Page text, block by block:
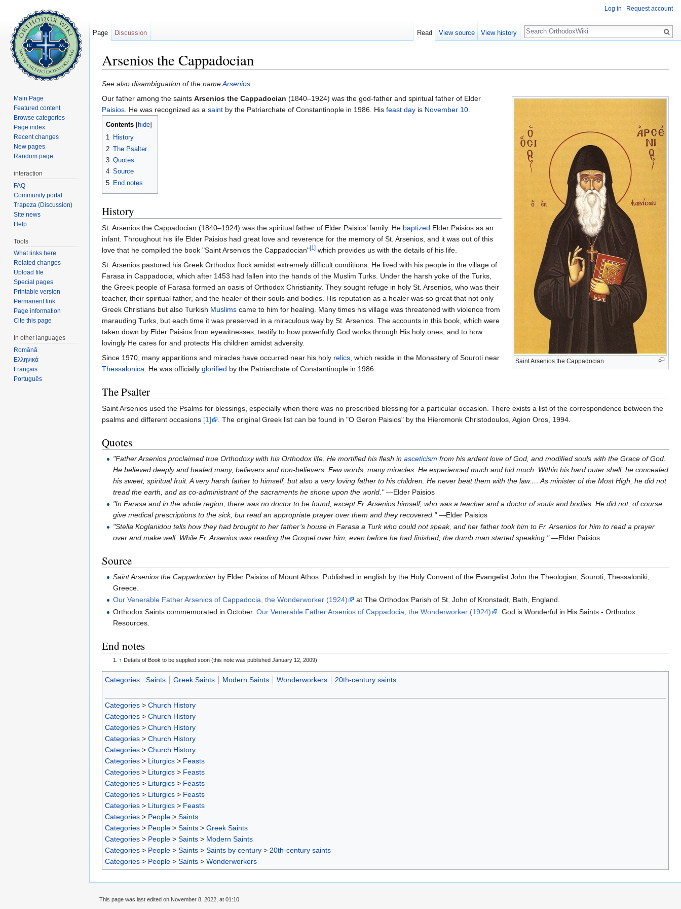
Arsenios the Cappadocian
See also disambiguation of the nameArsenios
Saint Arsenios the Cappadocian
Our father among the saints Arsenios the Cappadocian (1840–1924) was the god-father and spiritual father of Elder
Paisios. He was recognized as a saint by the Patriarchate of Constantinople in 1986. His feast day is November 10.
Contents hide
1 History
2 The Psalter
3 Quotes
4 Source
5 End notes
History
St. Arsenios the Cappadocian (1840–1924) was the spiritual father of Elder Paisios’ family. He baptized Elder Paisios as an
infant. Throughout his life Elder Paisios had great love and reverence for the memory of St. Arsenios, and it was out of this
love that he compiled the book "Saint Arsenios the Cappadocian"[1] which provides us with the details of his life.
St. Arsenios pastored his Greek Orthodox flock amidst extremely difficult conditions. He lived with his people in the village of
Farasa in Cappadocia, which after 1453 had fallen into the hands of the Muslim Turks. Under the harsh yoke of the Turks,
the Greek people of Farasa formed an oasis of Orthodox Christianity. They sought refuge in holy St. Arsenios, who was their
teacher, their spiritual father, and the healer of their souls and bodies. His reputation as a healer was so great that not only
Greek Christians but also Turkish Muslims came to him for healing. Many times his village was threatened with violence from
marauding Turks, but each time it was preserved in a miraculous way by St. Arsenios. The accounts in this book, which were
taken down by Elder Paisios from eyewitnesses, testify to how powerfully God works through His holy ones, and to how
lovingly He cares for and protects His children amidst adversity.
Since 1970, many apparitions and miracles have occurred near his holy relics, which reside in the Monastery of Souroti near
Thessalonica. He was officially glorified by the Patriarchate of Constantinople in 1986.
The Psalter
Saint Arsenios used the Psalms for blessings, especially when there was no prescribed blessing for a particular occasion. There exists a list of the correspondence between the
psalms and different occasions [1] . The original Greek list can be found in "O Geron Paisios" by the Hieromonk Christodoulos, Agion Oros, 1994.
Quotes
"Father Arsenios proclaimed true Orthodoxy with his Orthodox life. He mortified his flesh inasceticism from his ardent love of God, and modified souls with the Grace of God.
He believed deeply and healed many, believers and non-believers. Few words, many miracles. He experienced much and hid much. Within his hard outer shell, he concealed
his sweet, spiritual fruit. A very harsh father to himself, but also a very loving father to his children. He never beat them with the law.… As minister of the Most High, he did not
tread the earth, and as co-administrant of the sacraments he shone upon the world."—Elder Paisios
"In Farasa and in the whole region, there was no doctor to be found, except Fr. Arsenios himself, who was a teacher and a doctor of souls and bodies. He did not, of course,
give medical prescriptions to the sick, but read an appropriate prayer over them and they recovered."—Elder Paisios
"Stella Koglanidou tells how they had brought to her father’s house in Farasa a Turk who could not speak, and her father took him to Fr. Arsenios for him to read a prayer
over and make well. While Fr. Arsenios was reading the Gospel over him, even before he had finished, the dumb man started speaking."—Elder Paisios
Source
Saint Arsenios the Cappadocian by Elder Paisios of Mount Athos. Published in english by the Holy Convent of the Evangelist John the Theologian, Souroti, Thessaloniki,
Greece.
Our Venerable Father Arsenios of Cappadocia, the Wonderworker (1924)
at The Orthodox Parish of St. John of Kronstadt, Bath, England.
Orthodox Saints commemorated in October.Our Venerable Father Arsenios of Cappadocia, the Wonderworker (1924)
. God is Wonderful in His Saints - Orthodox
Resources.
End notes
↑ Details of Book to be supplied soon (this note was published January 12, 2009‎)
Categories: Saints Greek Saints Modern Saints Wonderworkers 20th-century saints
Categories > Church History
Categories > Church History
Categories > Church History
Categories > Church History
Categories > Church History
Categories > Liturgics > Feasts
Categories > Liturgics > Feasts
Categories > Liturgics > Feasts
Categories > Liturgics > Feasts
Categories > Liturgics > Feasts
Categories > People > Saints
Categories > People > Saints > Greek Saints
Categories > People > Saints > Modern Saints
Categories > People > Saints > Saints by century > 20th-century saints
Categories > People > Saints > Wonderworkers
Log in Request account
Page Discussion Read View source View history
Search
Main Page
Featured content
Browse categories
Page index
Recent changes
New pages
Random page
interaction
FAQ
Community portal
Trapeza (Discussion)
Site news
Help
Tools
What links here
Related changes
Upload file
Special pages
Printable version
Permanent link
Page information
Cite this page
In other languages
Română
Ελληνικά
Français
Português
This page was last edited on November 8, 2022, at 01:10.